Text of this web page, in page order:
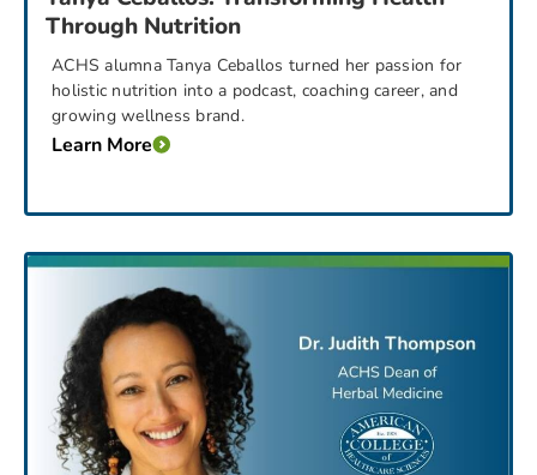
Through Nutrition
ACHS alumna Tanya Ceballos turned her passion for
holistic nutrition into a podcast, coaching career, and
growing wellness brand.
Learn More